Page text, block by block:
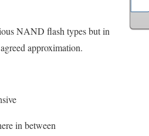
NAND flash types but in
approximation.
in between